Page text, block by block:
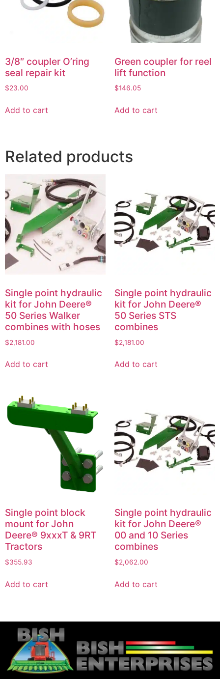
3/8″ coupler O’ring
seal repair kit
$23.00
Add to cart
Green coupler for reel
lift function
$146.05
Add to cart
Related products
Single point hydraulic
kit for John Deere®
50 Series Walker
combines with hoses
$2,181.00
Add to cart
Single point hydraulic
kit for John Deere®
50 Series STS
combines
$2,181.00
Add to cart
Single point block
mount for John
Deere® 9xxxT & 9RT
Tractors
$355.93
Add to cart
Single point hydraulic
kit for John Deere®
00 and 10 Series
combines
$2,062.00
Add to cart